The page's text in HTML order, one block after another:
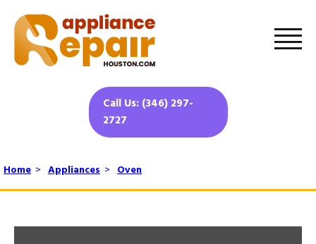
Call Us: (346) 297-
2727
Home > Appliances > Oven